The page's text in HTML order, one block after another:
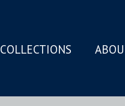
COLLECTIONS